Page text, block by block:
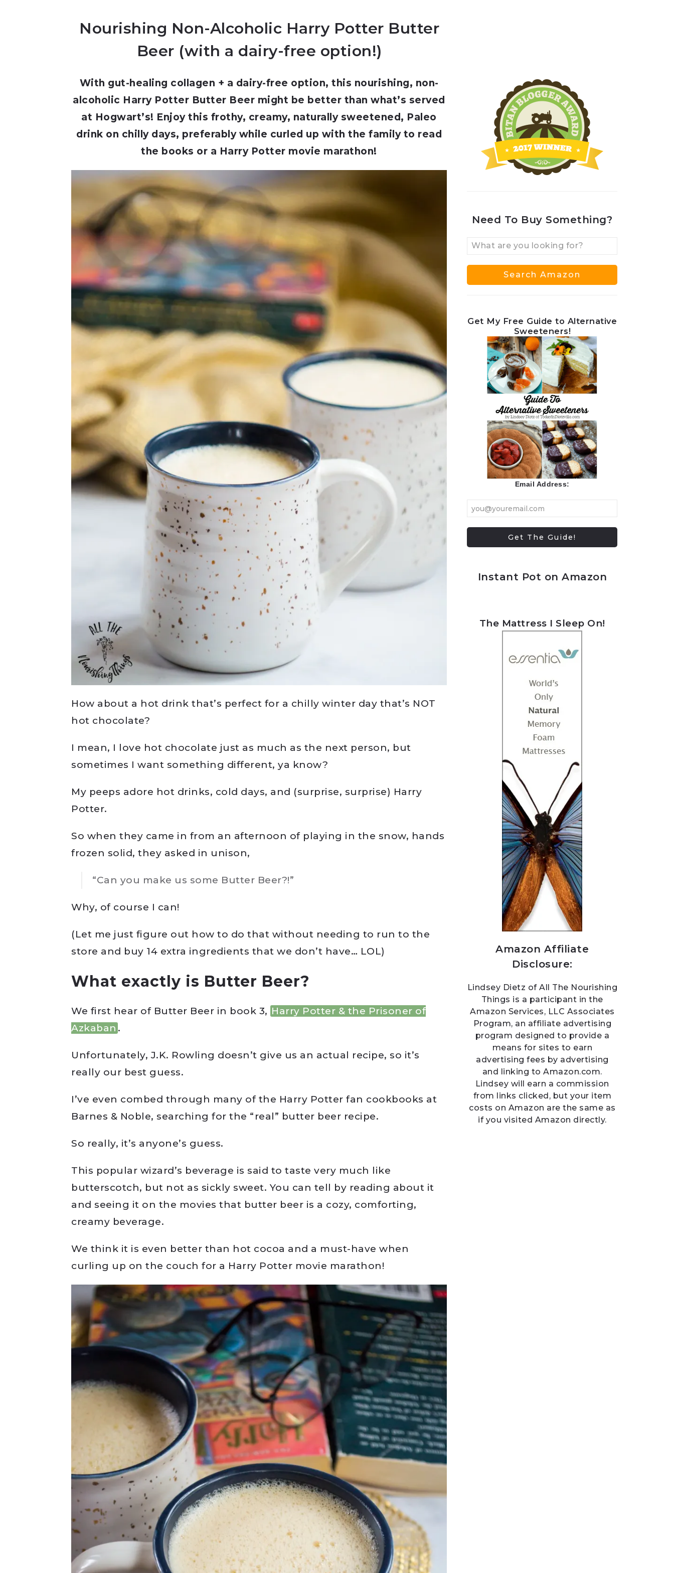
Nourishing Non-Alcoholic Harry Potter Butter
Beer (with a dairy-free option!)
With gut-healing collagen + a dairy-free option, this nourishing, non-
alcoholic Harry Potter Butter Beer might be better than what’s served
at Hogwart’s! Enjoy this frothy, creamy, naturally sweetened, Paleo
drink on chilly days, preferably while curled up with the family to read
the books or a Harry Potter movie marathon!
How about a hot drink that’s perfect for a chilly winter day that’s NOT
hot chocolate?
I mean, I love hot chocolate just as much as the next person, but
sometimes I want something different, ya know?
My peeps adore hot drinks, cold days, and (surprise, surprise) Harry
Potter.
So when they came in from an afternoon of playing in the snow, hands
frozen solid, they asked in unison,
“Can you make us some Butter Beer?!”
Why, of course I can!
(Let me just figure out how to do that without needing to run to the
store and buy 14 extra ingredients that we don’t have… LOL)
What exactly is Butter Beer?
We first hear of Butter Beer in book 3, Harry Potter & the Prisoner of
Azkaban .
Unfortunately, J.K. Rowling doesn’t give us an actual recipe, so it’s
really our best guess.
I’ve even combed through many of the Harry Potter fan cookbooks at
Barnes & Noble, searching for the “real” butter beer recipe.
So really, it’s anyone’s guess.
This popular wizard’s beverage is said to taste very much like
butterscotch, but not as sickly sweet. You can tell by reading about it
and seeing it on the movies that butter beer is a cozy, comforting,
creamy beverage.
We think it is even better than hot cocoa and a must-have when
curling up on the couch for a Harry Potter movie marathon!
Need To Buy Something?
Get My Free Guide to Alternative
Sweeteners!
Email Address:
Instant Pot on Amazon
The Mattress I Sleep On!
Amazon Affiliate
Disclosure:
Lindsey Dietz of All The Nourishing
Things is a participant in the
Amazon Services, LLC Associates
Program, an affiliate advertising
program designed to provide a
means for sites to earn
advertising fees by advertising
and linking to Amazon.com.
Lindsey will earn a commission
from links clicked, but your item
costs on Amazon are the same as
if you visited Amazon directly.